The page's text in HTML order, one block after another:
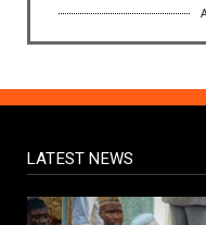
Alarm
LATEST NEWS